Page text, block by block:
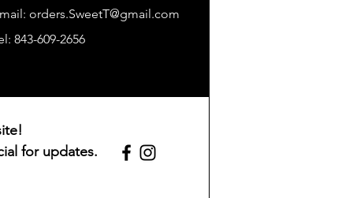
Hand Wash Only
orders.SweetT@gmail.com
843-609-2656
for updates.